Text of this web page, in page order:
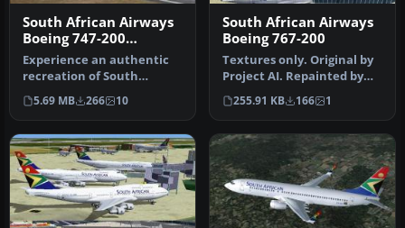
South African Airways
Boeing 747-200
"Springbok"
Experience an authentic
recreation of South
African Airways’ Boeing
747-200 i…
5.69 MB 266 10
South African Airways
Boeing 767-200
Textures only. Original by
Project AI. Repainted by
Andre Vermeulen.
Screensh…
255.91 KB 166 1